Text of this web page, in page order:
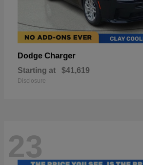
Dodge Charger
Starting at $41,619
Disclosure
23